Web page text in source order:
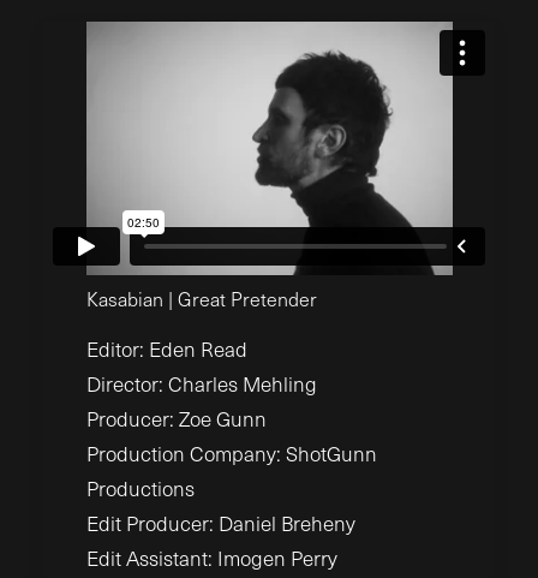
Kasabian | Great Pretender
Editor: Eden Read
Director: Charles Mehling
Producer: Zoe Gunn
Production Company: ShotGunn
Productions
Edit Producer: Daniel Breheny
Edit Assistant: Imogen Perry